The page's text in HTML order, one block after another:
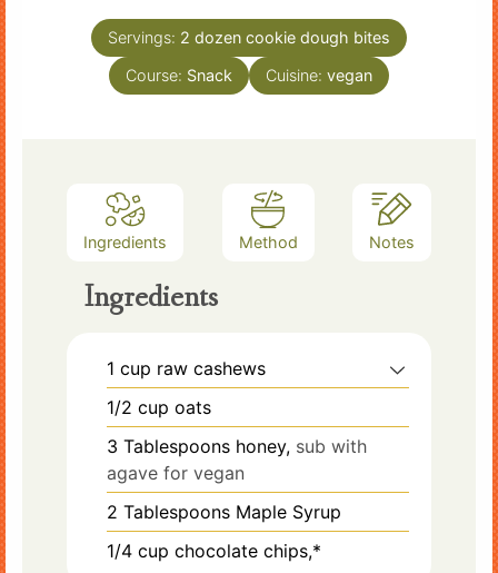
Servings: 2 dozen cookie dough bites
Course: Snack Cuisine: vegan
Ingredients Method Notes
Ingredients
1 cup raw cashews
1/2 cup oats
3 Tablespoons honey, sub with
agave for vegan
2 Tablespoons Maple Syrup
1/4 cup chocolate chips,*